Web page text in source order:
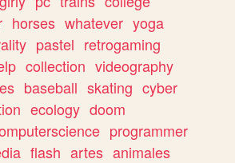
horses whatever yoga
pastel retrogaming
collection videography
baseball skating cyber
ecology doom
programmer
flash artes animales